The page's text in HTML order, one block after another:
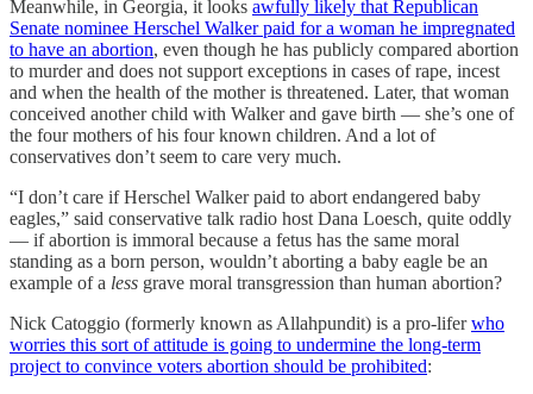
Meanwhile, in Georgia, it looks awfully likely that Republican
Senate nominee Herschel Walker paid for a woman he impregnated
to have an abortion, even though he has publicly compared abortion
to murder and does not support exceptions in cases of rape, incest
and when the health of the mother is threatened. Later, that woman
conceived another child with Walker and gave birth — she’s one of
the four mothers of his four known children. And a lot of
conservatives don’t seem to care very much.
“I don’t care if Herschel Walker paid to abort endangered baby
eagles,” said conservative talk radio host Dana Loesch, quite oddly
— if abortion is immoral because a fetus has the same moral
standing as a born person, wouldn’t aborting a baby eagle be an
example of a less grave moral transgression than human abortion?
Nick Catoggio (formerly known as Allahpundit) is a pro-liferwho
worries this sort of attitude is going to undermine the long-term
project to convince voters abortion should be prohibited: